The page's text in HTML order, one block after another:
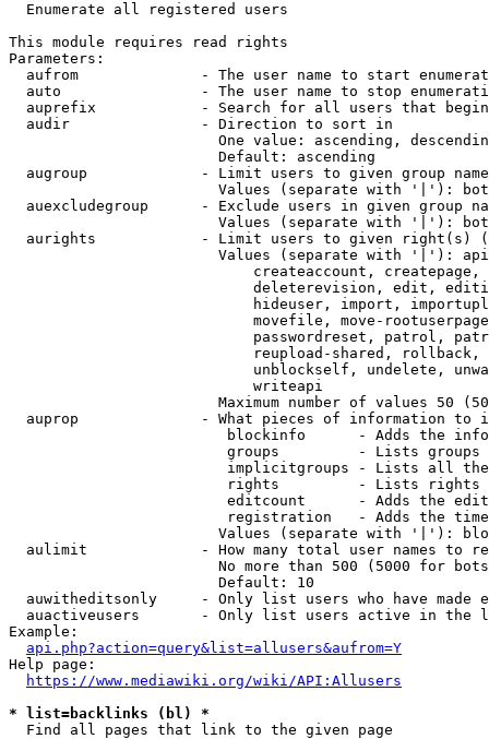
  Enumerate all registered users
This module requires read rights
Parameters:
aufrom              - The user name to start
auto                - The user name to stop
auprefix            - Search for all users that
  audir               - Direction to sort in
One value: ascending,
                        Default: ascending
augroup             - Limit users to given group
Values (separate with '|'):
auexcludegroup      - Exclude users in given group
Values (separate with '|'):
aurights            - Limit users to given right(s)
Values (separate with '|'):
createaccount,
deleterevision, edit,
hideuser, import,
movefile, move-
passwordreset, patrol,
reupload-shared,
unblockself, undelete,
                            writeapi
Maximum number of values 50
auprop              - What pieces of information to
blockinfo      - Adds the
groups         - Lists
implicitgroups - Lists all
rights         - Lists rights
editcount      - Adds the
registration   - Adds the
Values (separate with '|'):
aulimit             - How many total user names to
No more than 500 (5000 for
                        Default: 10
auwitheditsonly     - Only list users who have made
auactiveusers       - Only list users active in the
Example:
api.php?action=query&list=allusers&aufrom=Y
Help page:
https://www.mediawiki.org/wiki/API:Allusers
* list=backlinks (bl) *
  Find all pages that link to the given page